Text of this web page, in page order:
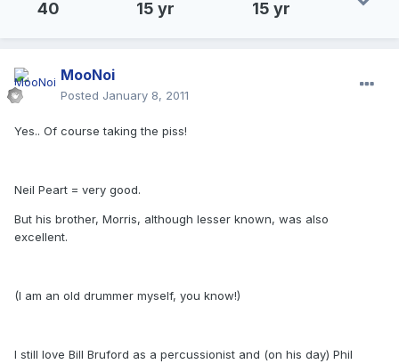
40 15 yr 15 yr
MooNoi
Posted January 8, 2011
Yes.. Of course taking the piss!
Neil Peart = very good.
But his brother, Morris, although lesser known, was also
excellent.
(I am an old drummer myself, you know!)
I still love Bill Bruford as a percussionist and (on his day) Phil